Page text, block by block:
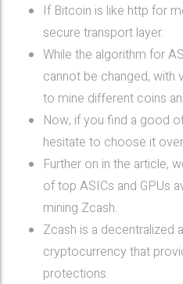
If Bitcoin is like http for
secure transport layer.
While the algorithm for
cannot be changed,
to mine different coins
Now, if you find a good
hesitate to choose it
Further on in the article,
of top ASICs and GPUs
mining Zcash.
Zcash is a decentralized
cryptocurrency that
protections.